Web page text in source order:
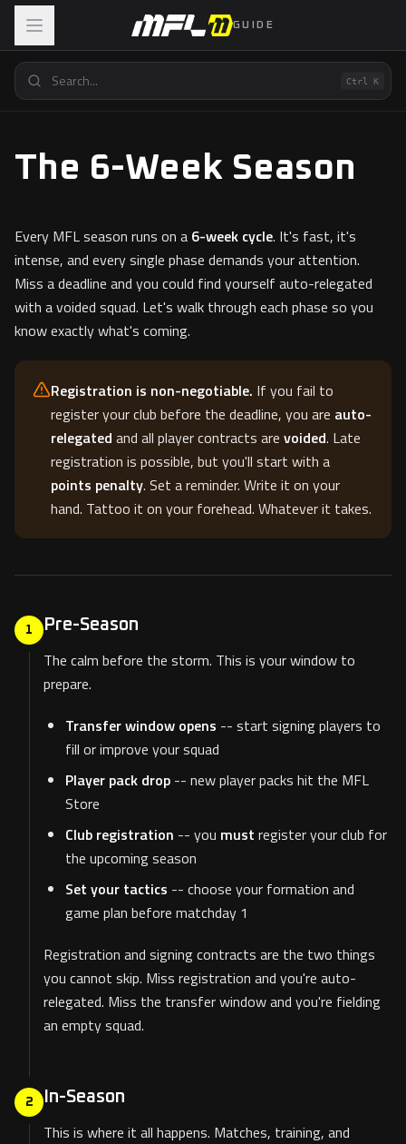
GUIDE
Ctrl K
The 6-Week Season
Every MFL season runs on a 6-week cycle. It's fast, it's
intense, and every single phase demands your attention.
Miss a deadline and you could find yourself auto-relegated
with a voided squad. Let's walk through each phase so you
know exactly what's coming.
Registration is non-negotiable. If you fail to
register your club before the deadline, you are auto-
relegated and all player contracts are voided. Late
registration is possible, but you'll start with a
points penalty. Set a reminder. Write it on your
hand. Tattoo it on your forehead. Whatever it takes.
1 Pre-Season
The calm before the storm. This is your window to
prepare.
Transfer window opens -- start signing players to
fill or improve your squad
Player pack drop -- new player packs hit the MFL
Store
Club registration -- you must register your club for
the upcoming season
Set your tactics -- choose your formation and
game plan before matchday 1
Registration and signing contracts are the two things
you cannot skip. Miss registration and you're auto-
relegated. Miss the transfer window and you're fielding
an empty squad.
2 In-Season
This is where it all happens. Matches, training, and